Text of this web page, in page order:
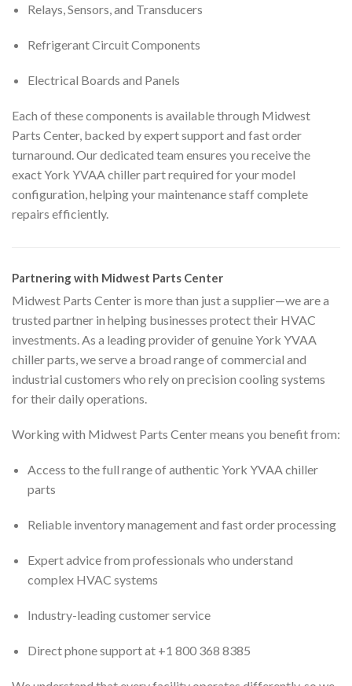
Relays, Sensors, and Transducers
Refrigerant Circuit Components
Electrical Boards and Panels
Each of these components is available through Midwest
Parts Center, backed by expert support and fast order
turnaround. Our dedicated team ensures you receive the
exact York YVAA chiller part required for your model
configuration, helping your maintenance staff complete
repairs efficiently.
Partnering with Midwest Parts Center
Midwest Parts Center is more than just a supplier—we are a
trusted partner in helping businesses protect their HVAC
investments. As a leading provider of genuine York YVAA
chiller parts, we serve a broad range of commercial and
industrial customers who rely on precision cooling systems
for their daily operations.
Working with Midwest Parts Center means you benefit from:
Access to the full range of authentic York YVAA chiller
parts
Reliable inventory management and fast order processing
Expert advice from professionals who understand
complex HVAC systems
Industry-leading customer service
Direct phone support at +1 800 368 8385